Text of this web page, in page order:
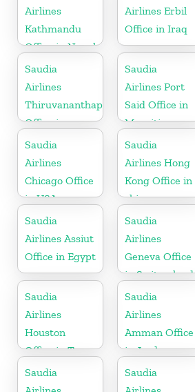
Airlines
Kathmandu
Office in Nepal
Airlines Erbil
Office in Iraq
Saudia
Airlines
Thiruvananthapuram
Office in
Kerala
Saudia
Airlines Port
Said Office in
Mauritius
Saudia
Airlines
Chicago Office
in USA
Saudia
Airlines Hong
Kong Office in
china
Saudia
Airlines Assiut
Office in Egypt
Saudia
Airlines
Geneva Office
in Switzerland
Saudia
Airlines
Houston
Office in Texas
Saudia
Airlines
Amman Office
in Jordan
Saudia
Saudia